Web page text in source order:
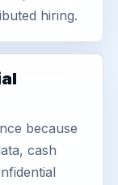
hiring.
because
cash